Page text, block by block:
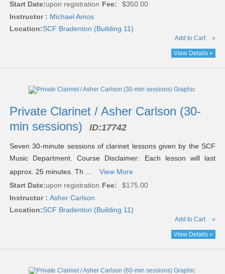
Start Date:upon registration Fee:
$350.00
Instructor : Michael Amos
Location:SCF Bradenton (Building 11)
Add to Cart »
View Details »
Private Clarinet / Asher Carlson (30-
min sessions)
ID:17742
Seven 30-minute sessions of clarinet lessons given by the SCF
Music Department. Course Disclaimer: Each lesson will last
approx. 25 minutes. Th ...
View More
Start Date:upon registration Fee:
$175.00
Instructor : Asher Carlson
Location:SCF Bradenton (Building 11)
Add to Cart »
View Details »